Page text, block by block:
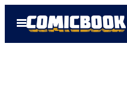
Open
Menu